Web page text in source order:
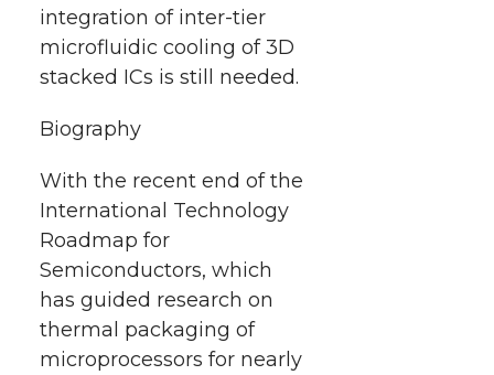
integration of inter-tier
microfluidic cooling of 3D
stacked ICs is still needed.
Biography
With the recent end of the
International Technology
Roadmap for
Semiconductors, which
has guided research on
thermal packaging of
microprocessors for nearly